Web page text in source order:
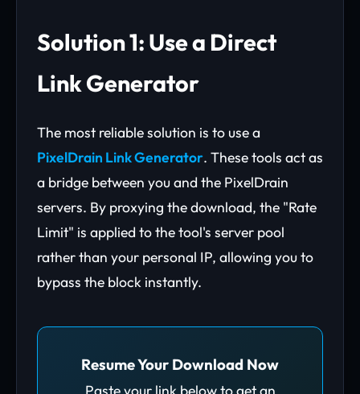
Solution 1: Use a Direct
Link Generator
The most reliable solution is to use a
PixelDrain Link Generator. These tools act as
a bridge between you and the PixelDrain
servers. By proxying the download, the "Rate
Limit" is applied to the tool's server pool
rather than your personal IP, allowing you to
bypass the block instantly.
Resume Your Download Now